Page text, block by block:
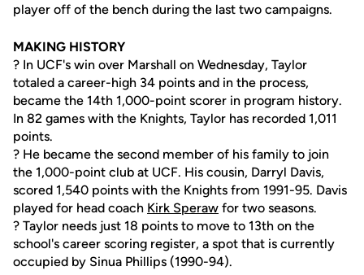
player off of the bench during the last two campaigns.
MAKING HISTORY
? In UCF's win over Marshall on Wednesday, Taylor
totaled a career-high 34 points and in the process,
became the 14th 1,000-point scorer in program history.
In 82 games with the Knights, Taylor has recorded 1,011
points.
? He became the second member of his family to join
the 1,000-point club at UCF. His cousin, Darryl Davis,
scored 1,540 points with the Knights from 1991-95. Davis
played for head coach Kirk Speraw for two seasons.
? Taylor needs just 18 points to move to 13th on the
school's career scoring register, a spot that is currently
occupied by Sinua Phillips (1990-94).